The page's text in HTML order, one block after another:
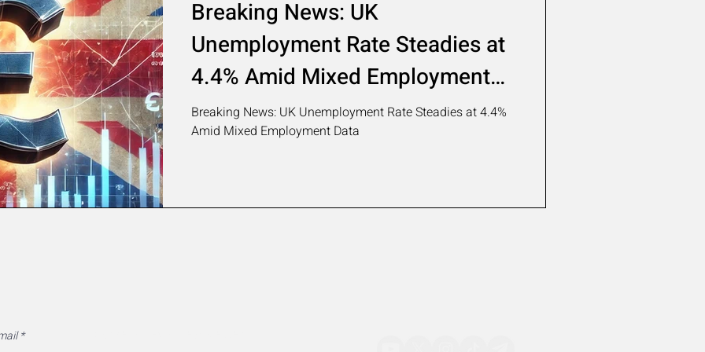
Breaking News: UK
Unemployment Rate Steadies at
4.4% Amid Mixed Employment
Data
Breaking News: UK Unemployment Rate Steadies at 4.4%
Amid Mixed Employment Data